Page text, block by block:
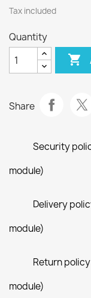
Tax included
Quantity

Share
Security
module)
Delivery
module)
Return
module)